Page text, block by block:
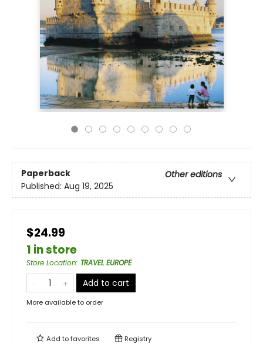
Paperback
Other editions
Published: Aug 19, 2025
$24.99
1 in store
Store Location: TRAVEL EUROPE
Add to cart
More available to order
Add tofavorites Registry